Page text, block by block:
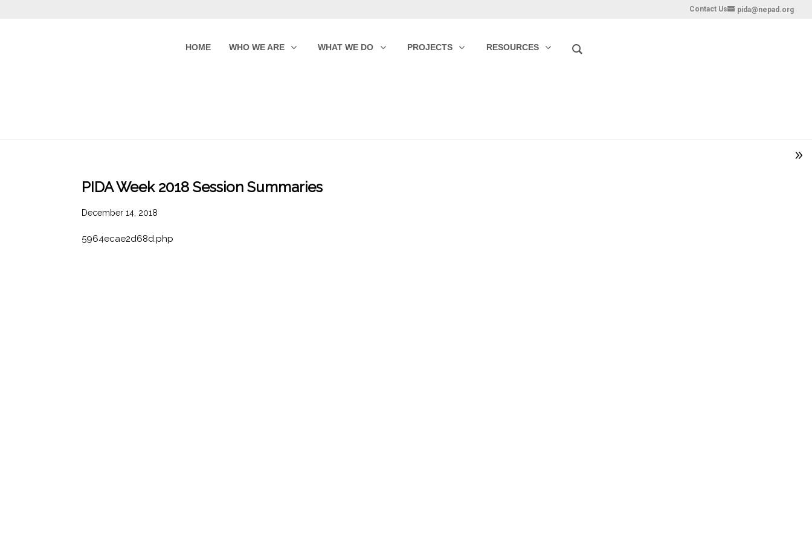
pida@nepad.org
Contact Us
HOME WHO WE ARE WHAT WE DO PROJECTS RESOURCES
PIDA Week 2018 Session Summaries
December 14, 2018
5964ecae2d68d.php